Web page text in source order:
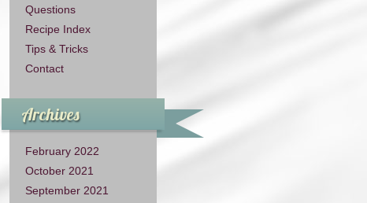
Questions
Recipe Index
Tips & Tricks
Contact
Archives
February 2022
October 2021
September 2021